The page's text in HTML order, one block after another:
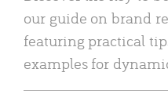
our guide on brand
featuring practical
examples for